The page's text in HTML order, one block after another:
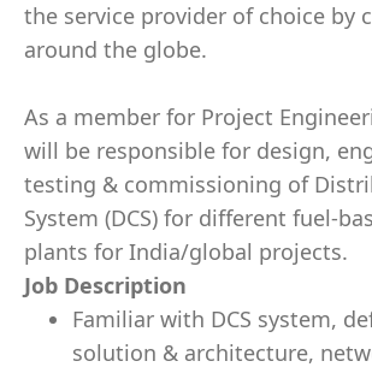
the service provider of choice by
around the globe.
As a member for Project
will be responsible for design,
testing & commissioning of
System (DCS) for different fuel-
plants for India/global projects.
Job Description
Familiar with DCS system,
solution & architecture,